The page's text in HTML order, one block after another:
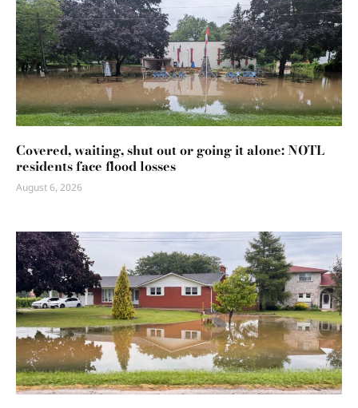
Covered, waiting, shut out or going it alone: NOTL
residents face flood losses
August 6, 2026